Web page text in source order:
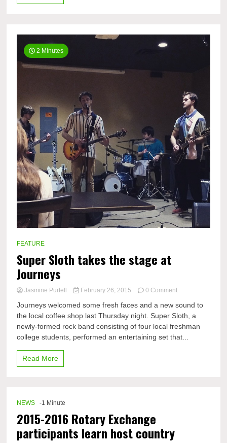
2 Minutes
FEATURE
Super Sloth takes the stage at
Journeys
Jasmine Purtell February 26, 2015 0 Commenton
Sloth
takes
the
stage
Journeys welcomed some fresh faces and a new sound to
the local coffee shop last Thursday night. Super Sloth, a
newly-formed rock band consisting of four local freshman
college students, performed an entertaining set that...
Read More
NEWS -1 Minute
2015-2016 Rotary Exchange
participants learn host country